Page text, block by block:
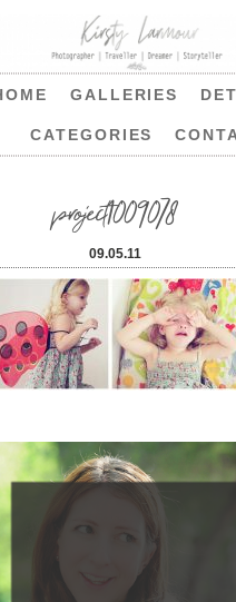
GALLERIES
CATEGORIES
project1009078
09.05.11